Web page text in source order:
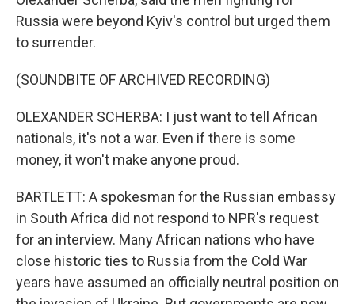
Russia were beyond Kyiv's control but urged them
to surrender.
(SOUNDBITE OF ARCHIVED RECORDING)
OLEXANDER SCHERBA: I just want to tell African
nationals, it's not a war. Even if there is some
money, it won't make anyone proud.
BARTLETT: A spokesman for the Russian embassy
in South Africa did not respond to NPR's request
for an interview. Many African nations who have
close historic ties to Russia from the Cold War
years have assumed an officially neutral position on